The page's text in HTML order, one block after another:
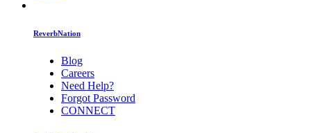
ReverbNation
Blog
Careers
Need Help?
Forgot Password
CONNECT